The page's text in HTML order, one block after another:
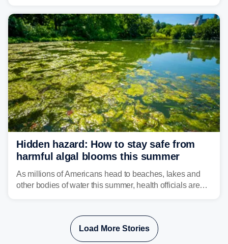
National Weather Service (NWS) after leaving a trail of
destruction.
Hidden hazard: How to stay safe from
harmful algal blooms this summer
As millions of Americans head to beaches, lakes and
other bodies of water this summer, health officials are
Load More Stories